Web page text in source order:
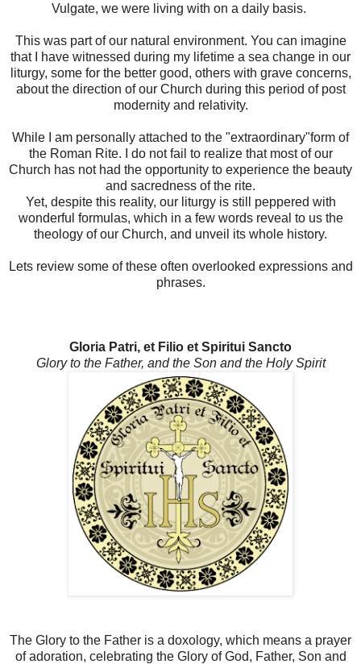
Vulgate, we were living with on a daily basis.
This was part of our natural environment. You can imagine
that I have witnessed during my lifetime a sea change in our
liturgy, some for the better good, others with grave concerns,
about the direction of our Church during this period of post
modernity and relativity.
While I am personally attached to the "extraordinary"form of
the Roman Rite. I do not fail to realize that most of our
Church has not had the opportunity to experience the beauty
and sacredness of the rite.
Yet, despite this reality, our liturgy is still peppered with
wonderful formulas, which in a few words reveal to us the
theology of our Church, and unveil its whole history.
Lets review some of these often overlooked expressions and
phrases.
Gloria Patri, et Filio et Spiritui Sancto
Glory to the Father, and the Son and the Holy Spirit
The Glory to the Father is a doxology, which means a prayer
of adoration, celebrating the Glory of God, Father, Son and